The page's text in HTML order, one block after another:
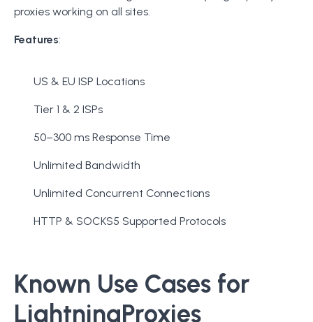
proxies working on all sites.
Features:
US & EU ISP Locations
Tier 1 & 2 ISPs
50–300 ms Response Time
Unlimited Bandwidth
Unlimited Concurrent Connections
HTTP & SOCKS5 Supported Protocols
Known Use Cases for
LightningProxies